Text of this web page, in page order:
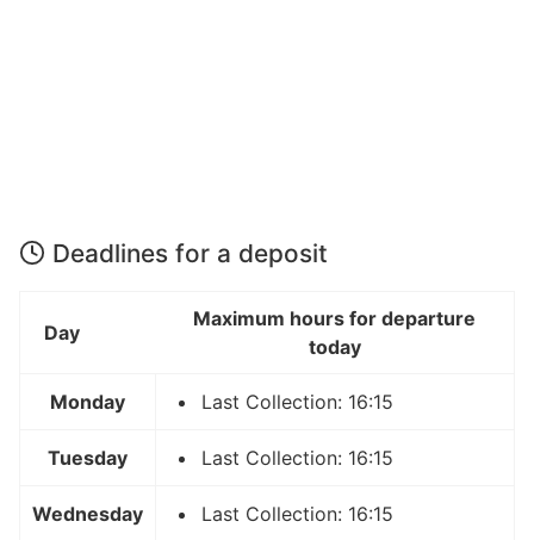
Deadlines for a deposit
Day
Maximum hours for departure
today
Monday Last Collection: 16:15
Tuesday Last Collection: 16:15
Wednesday Last Collection: 16:15